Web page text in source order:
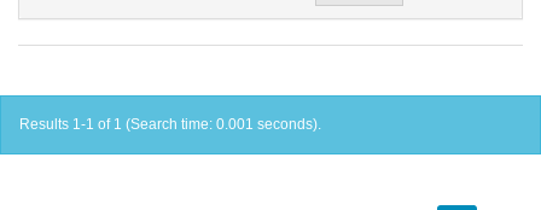
Results 1-1 of 1 (Search time: 0.001 seconds).